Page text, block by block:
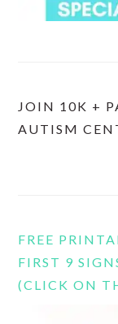
JOIN 10K +
AUTISM
FREE
FIRST 9
(CLICK ON